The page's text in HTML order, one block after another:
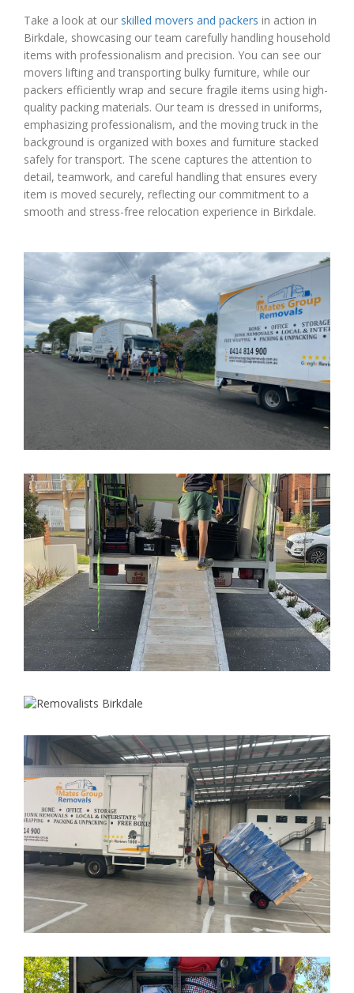
Take a look at our skilled movers and packers in action in
Birkdale, showcasing our team carefully handling household
items with professionalism and precision. You can see our
movers lifting and transporting bulky furniture, while our
packers efficiently wrap and secure fragile items using high-
quality packing materials. Our team is dressed in uniforms,
emphasizing professionalism, and the moving truck in the
background is organized with boxes and furniture stacked
safely for transport. The scene captures the attention to
detail, teamwork, and careful handling that ensures every
item is moved securely, reflecting our commitment to a
smooth and stress-free relocation experience in Birkdale.